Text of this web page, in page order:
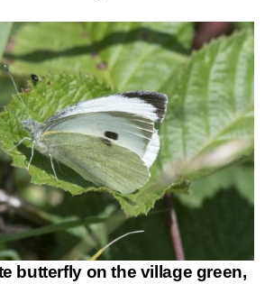
butterfly on the village green,